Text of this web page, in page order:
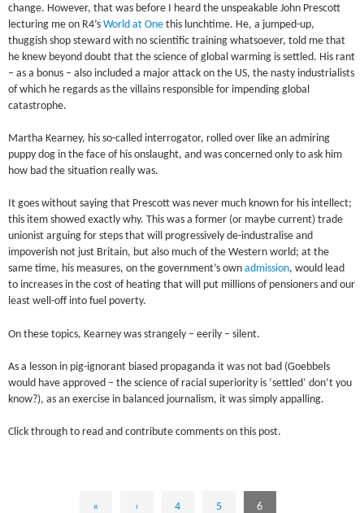
change. However, that was before I heard the unspeakable John Prescott
lecturing me on R4’sWorld at One this lunchtime. He, a jumped-up,
thuggish shop steward with no scientific training whatsoever, told me that
he knew beyond doubt that the science of global warming is settled. His rant
– as a bonus – also included a major attack on the US, the nasty industrialists
of which he regards as the villains responsible for impending global
catastrophe.
Martha Kearney, his so-called interrogator, rolled over like an admiring
puppy dog in the face of his onslaught, and was concerned only to ask him
how bad the situation really was.
It goes without saying that Prescott was never much known for his intellect;
this item showed exactly why. This was a former (or maybe current) trade
unionist arguing for steps that will progressively de-industralise and
impoverish not just Britain, but also much of the Western world; at the
same time, his measures, on the government’s ownadmission, would lead
to increases in the cost of heating that will put millions of pensioners and our
least well-off into fuel poverty.
On these topics, Kearney was strangely – eerily – silent.
As a lesson in pig-ignorant biased propaganda it was not bad (Goebbels
would have approved – the science of racial superiority is ‘settled’ don’t you
know?), as an exercise in balanced journalism, it was simply appalling.
Click through to read and contribute comments on this post.
« ‹ 4 5 6